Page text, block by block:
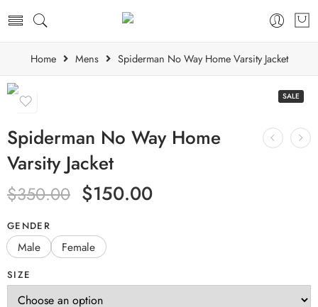
Home Mens Spiderman No Way Home Varsity Jacket
SALE
Spiderman No Way Home
Varsity Jacket
$350.00 $150.00
GENDER
Male Female
SIZE